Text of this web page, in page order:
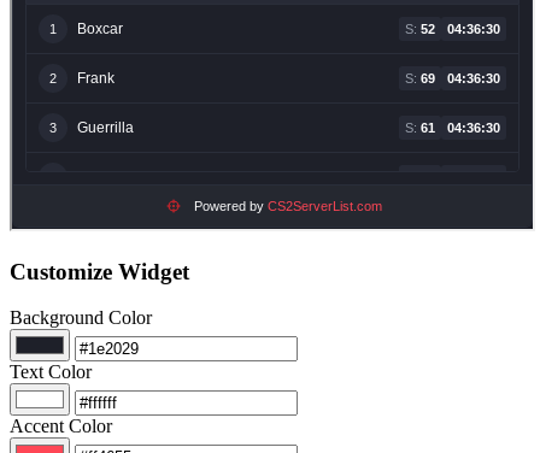
Customize Widget
Background Color
Text Color
Accent Color